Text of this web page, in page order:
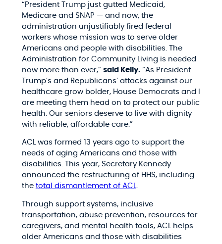
“President Trump just gutted Medicaid,
Medicare and SNAP — and now, the
administration unjustifiably fired federal
workers whose mission was to serve older
Americans and people with disabilities. The
Administration for Community Living is needed
now more than ever,” said Kelly.“As President
Trump’s and Republicans’ attacks against our
healthcare grow bolder, House Democrats and I
are meeting them head on to protect our public
health. Our seniors deserve to live with dignity
with reliable, affordable care.”
ACL was formed 13 years ago to support the
needs of aging Americans and those with
disabilities. This year, Secretary Kennedy
announced the restructuring of HHS, including
the total dismantlement of ACL.
Through support systems, inclusive
transportation, abuse prevention, resources for
caregivers, and mental health tools, ACL helps
older Americans and those with disabilities